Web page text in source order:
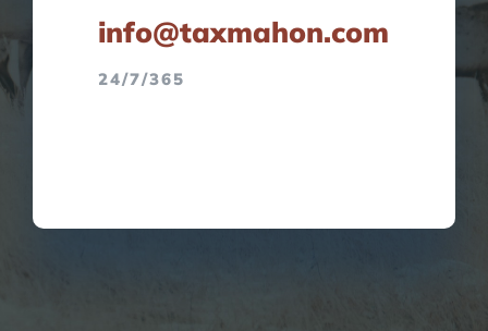
info@taxmahon.com
24/7/365